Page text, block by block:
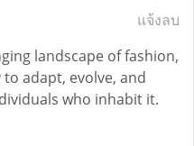
แจ้งลบ
landscape of fashion,
adapt, evolve, and
who inhabit it.